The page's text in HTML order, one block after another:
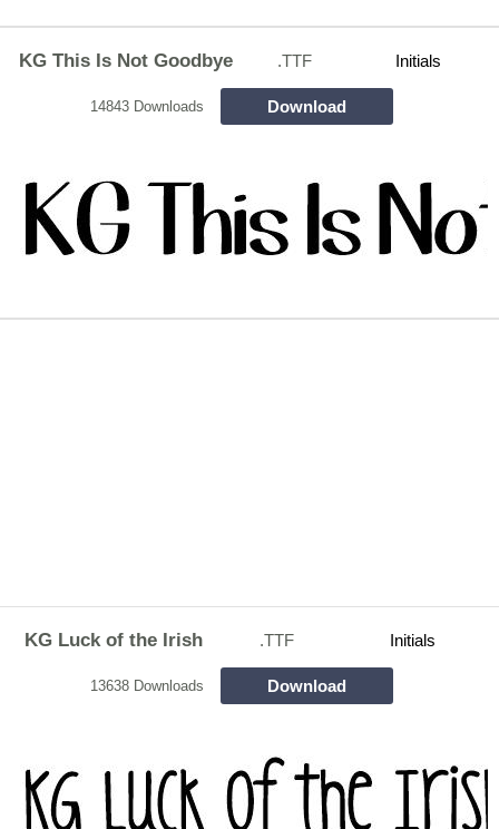
KG This Is Not Goodbye .TTF Initials
14843 Downloads Download
KG Luck of the Irish .TTF Initials
13638 Downloads Download